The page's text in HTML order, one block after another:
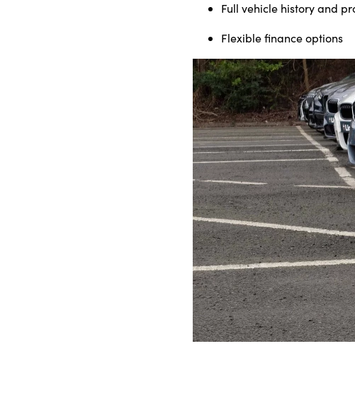
Full vehicle history and
Flexible finance options